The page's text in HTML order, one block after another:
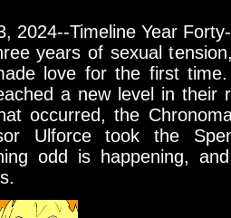
2024--Timeline Year
years of sexual
love for the first
a new level in their
occurred, the
Ulforce took the
odd is happening,